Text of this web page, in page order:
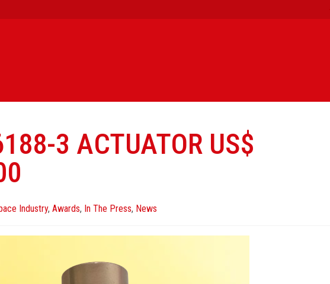
3 ACTUATOR US$
Industry, Awards, In The Press, News